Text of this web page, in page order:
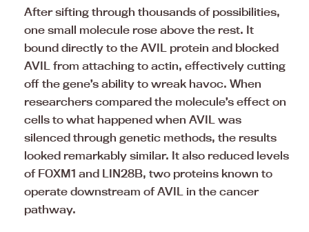
After sifting through thousands of possibilities,
one small molecule rose above the rest. It
bound directly to the AVIL protein and blocked
AVIL from attaching to actin, effectively cutting
off the gene’s ability to wreak havoc. When
researchers compared the molecule’s effect on
cells to what happened when AVIL was
silenced through genetic methods, the results
looked remarkably similar. It also reduced levels
of FOXM1 and LIN28B, two proteins known to
operate downstream of AVIL in the cancer
pathway.